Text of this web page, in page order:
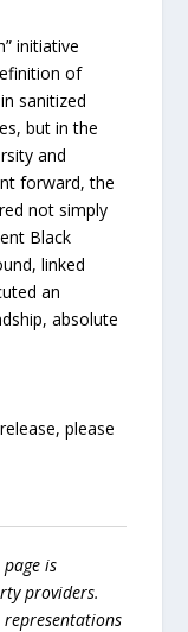
initiative
of
sanitized
but in the
and
forward, the
not simply
Black
linked
an
absolute
please
is
providers.